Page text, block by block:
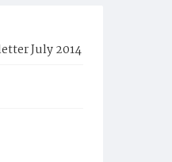
July 2014